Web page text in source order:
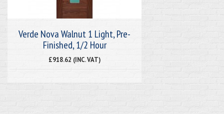
Verde Nova Walnut 1 Light, Pre-
Finished, 1/2 Hour
£918.62 (INC. VAT)